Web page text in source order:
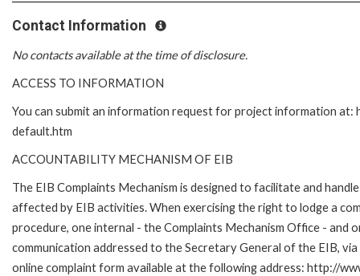
Contact Information
No contacts available at the time of disclosure.
ACCESS TO INFORMATION
You can submit an information request for project information
default.htm
ACCOUNTABILITY MECHANISM OF EIB
The EIB Complaints Mechanism is designed to facilitate and
affected by EIB activities. When exercising the right to lodge a
procedure, one internal - the Complaints Mechanism Office - and
communication addressed to the Secretary General of the EIB,
online complaint form available at the following address: http://